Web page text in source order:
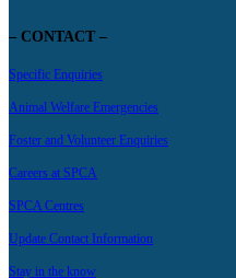
– CONTACT –
Specific Enquiries
Animal Welfare Emergencies
Foster and Volunteer Enquiries
Careers at SPCA
SPCA Centres
Update Contact Information
Stay in the know